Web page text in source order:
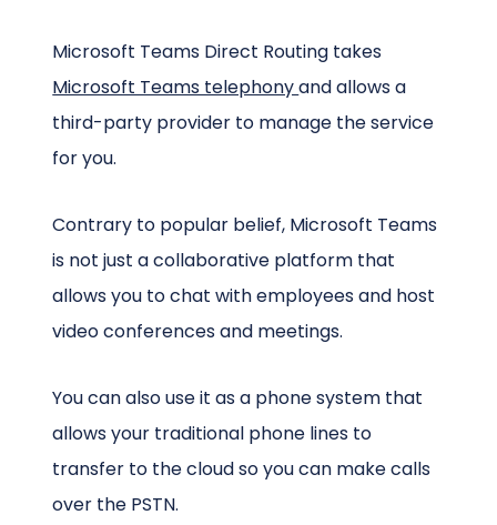
Microsoft Teams Direct Routing takes
Microsoft Teams telephonyand allows a
third-party provider to manage the service
for you.
Contrary to popular belief, Microsoft Teams
is not just a collaborative platform that
allows you to chat with employees and host
video conferences and meetings.
You can also use it as a phone system that
allows your traditional phone lines to
transfer to the cloud so you can make calls
over the PSTN.